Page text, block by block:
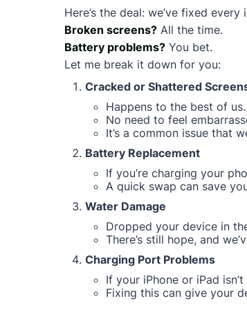
Here’s the deal: we’ve fixed every
Broken screens? All the time.
Battery problems? You bet.
Let me break it down for you:
Cracked or Shattered
Happens to the best of us.
No need to feel
It’s a common issue that
Battery Replacement
If you’re charging your
A quick swap can save
Water Damage
Dropped your device in
There’s still hope, and
Charging Port Problems
If your iPhone or iPad
Fixing this can give your